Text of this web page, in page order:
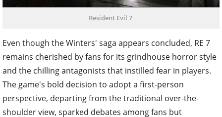
Resident Evil 7
Even though the Winters' saga appears concluded, RE 7
remains cherished by fans for its grindhouse horror style
and the chilling antagonists that instilled fear in players.
The game's bold decision to adopt a first-person
perspective, departing from the traditional over-the-
shoulder view, sparked debates among fans but